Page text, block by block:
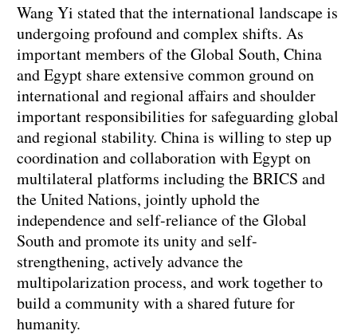
Wang Yi stated that the international landscape is
undergoing profound and complex shifts. As
important members of the Global South, China
and Egypt share extensive common ground on
international and regional affairs and shoulder
important responsibilities for safeguarding global
and regional stability. China is willing to step up
coordination and collaboration with Egypt on
multilateral platforms including the BRICS and
the United Nations, jointly uphold the
independence and self-reliance of the Global
South and promote its unity and self-
strengthening, actively advance the
multipolarization process, and work together to
build a community with a shared future for
humanity.